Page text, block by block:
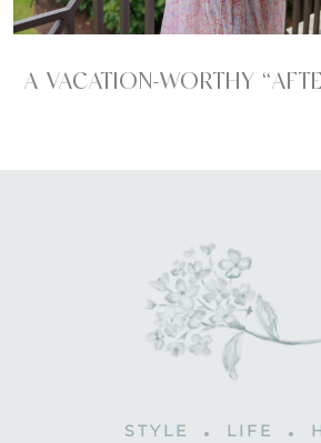
A VACATION-WORTHY
STYLE LIFE